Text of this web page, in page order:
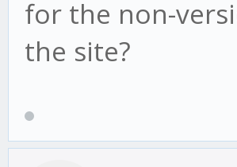
for the non-
the site?